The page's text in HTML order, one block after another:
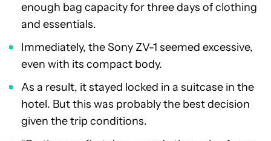
enough bag capacity for three days of clothing
and essentials.
Immediately, the Sony ZV-1 seemed excessive,
even with its compact body.
As a result, it stayed locked in a suitcase in the
hotel. But this was probably the best decision
given the trip conditions.